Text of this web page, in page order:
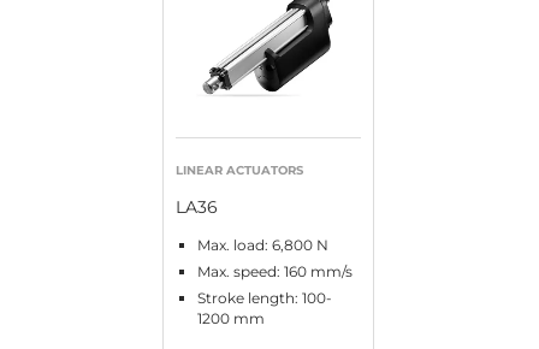
LINEAR ACTUATORS
LA36
Max. load: 6,800 N
Max. speed: 160 mm/s
Stroke length: 100-
1200 mm